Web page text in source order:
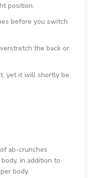
position.
before you switch
the back or
yet it will shortly be
ab-crunches
in addition to
body.